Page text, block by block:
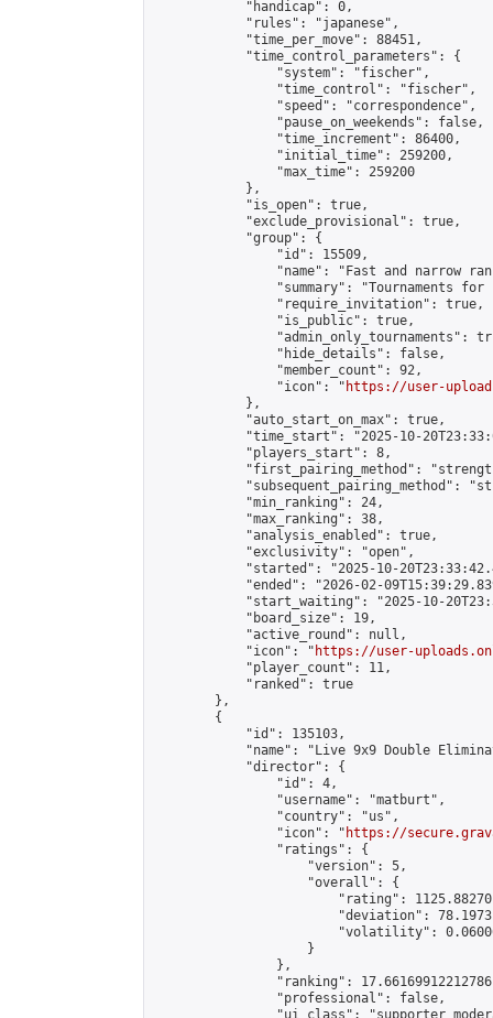
            "handicap": 0,
            "rules": "japanese",
            "time_per_move": 88451,
            "time_control_parameters": {
                "system": "fischer",
                "time_control": "fischer",
                "speed": "correspondence",
                "pause_on_weekends": false,
                "time_increment": 86400,
                "initial_time": 259200,
                "max_time": 259200
            },
            "is_open": true,
            "exclude_provisional": true,
            "group": {
                "id": 15509,
"name": "Fast and narrow
"summary": "Tournaments
                "require_invitation": true,
                "is_public": true,
"admin_only_tournaments":
                "hide_details": false,
                "member_count": 92,
                "icon": "
https://user-
            },
            "auto_start_on_max": true,
"time_start": "2025-10-
            "players_start": 8,
"first_pairing_method":
"subsequent_pairing_method":
            "min_ranking": 24,
            "max_ranking": 38,
            "analysis_enabled": true,
            "exclusivity": "open",
"started": "2025-10-
"ended": "2026-02-
"start_waiting": "2025-10-
            "board_size": 19,
            "active_round": null,
            "icon": "
https://user-
            "player_count": 11,
            "ranked": true
        },
        {
            "id": 135103,
"name": "Live 9x9 Double
            "director": {
                "id": 4,
                "username": "matburt",
                "country": "us",
                "icon": "
https://
                "ratings": {
                    "version": 5,
                    "overall": {
"rating":
"deviation":
"volatility":
                    }
                },
"ranking":
                "professional": false,
"ui_class": "supporter